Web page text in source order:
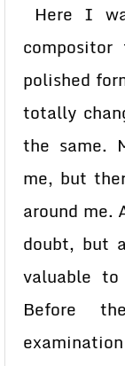
Here I
polished
totally
the same.
me, but
around me.
doubt, but
valuable
Before